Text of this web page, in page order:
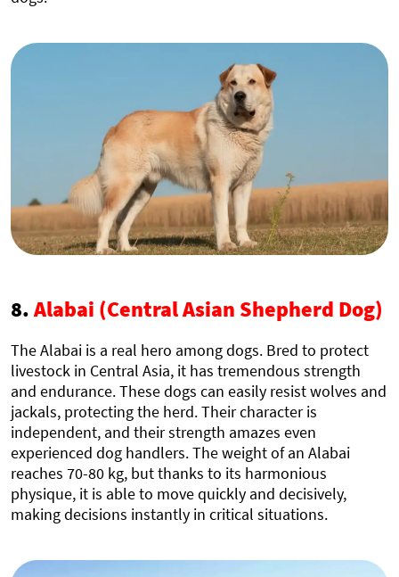
8.Alabai (Central Asian Shepherd Dog)
The Alabai is a real hero among dogs. Bred to protect
livestock in Central Asia, it has tremendous strength
and endurance. These dogs can easily resist wolves and
jackals, protecting the herd. Their character is
independent, and their strength amazes even
experienced dog handlers. The weight of an Alabai
reaches 70-80 kg, but thanks to its harmonious
physique, it is able to move quickly and decisively,
making decisions instantly in critical situations.